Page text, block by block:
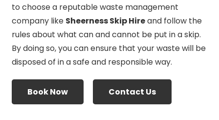
to choose a reputable waste management
company like Sheerness Skip Hireand follow the
rules about what can and cannot be put in a skip.
By doing so, you can ensure that your waste will be
disposed of in a safe and responsible way.
Book Now Contact Us